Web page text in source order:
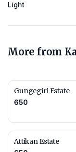
Light
More from
Gungegiri Estate
650
Attikan Estate